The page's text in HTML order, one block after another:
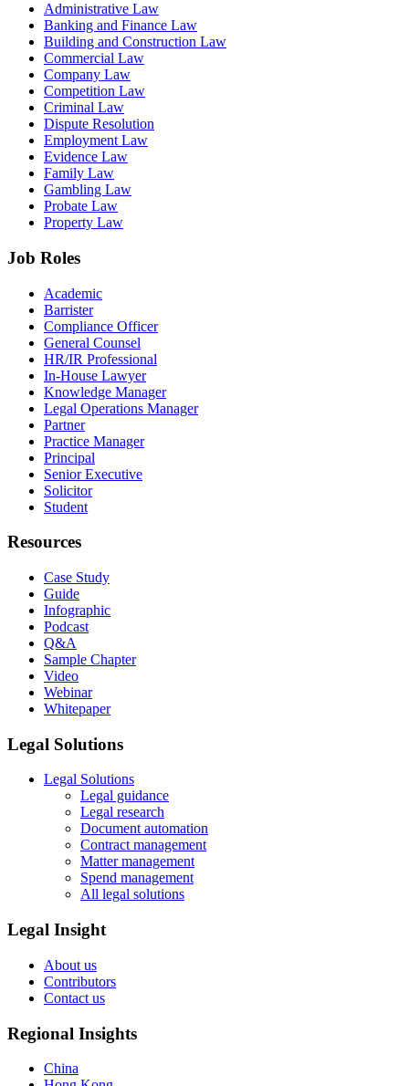
Administrative Law
Banking and Finance Law
Building and Construction Law
Commercial Law
Company Law
Competition Law
Criminal Law
Dispute Resolution
Employment Law
Evidence Law
Family Law
Gambling Law
Probate Law
Property Law
Job Roles
Academic
Barrister
Compliance Officer
General Counsel
HR/IR Professional
In-House Lawyer
Knowledge Manager
Legal Operations Manager
Partner
Practice Manager
Principal
Senior Executive
Solicitor
Student
Resources
Case Study
Guide
Infographic
Podcast
Q&A
Sample Chapter
Video
Webinar
Whitepaper
Legal Solutions
Legal Solutions
Legal guidance
Legal research
Document automation
Contract management
Matter management
Spend management
All legal solutions
Legal Insight
About us
Contributors
Contact us
Regional Insights
China